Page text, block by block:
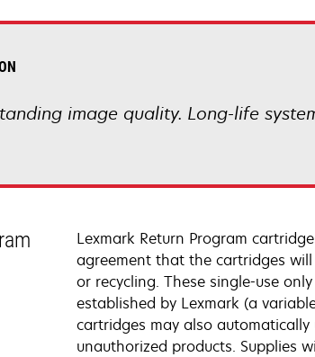
image quality. Long-life
Lexmark Return Program
agreement that the cartridges
or recycling. These single-use
established by Lexmark (a
cartridges may also
unauthorized products. Supplies